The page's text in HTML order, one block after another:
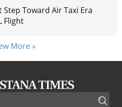
Step Toward Air Taxi Era
Flight
More »